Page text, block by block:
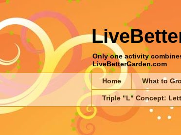
Only one activity
LiveBetterGarden.com
Home What to
Triple "L" Concept: